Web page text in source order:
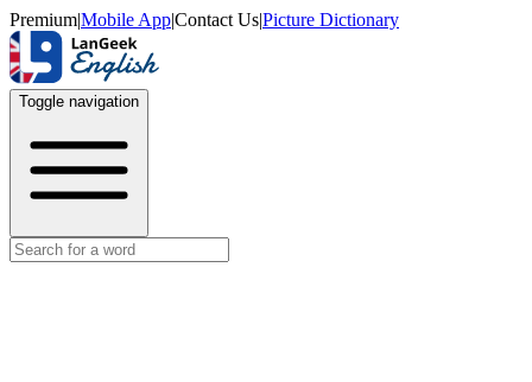
Premium|Mobile App|Contact Us|Picture Dictionary
Toggle navigation